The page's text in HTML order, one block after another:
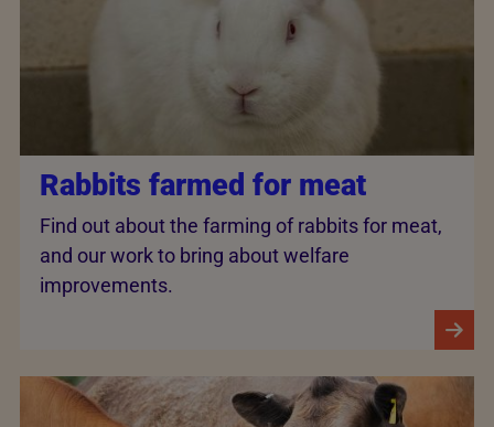
Rabbits farmed for meat
Find out about the farming of rabbits for meat,
and our work to bring about welfare
improvements.